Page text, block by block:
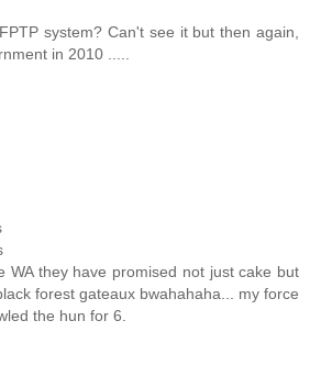
system? Can't see it but then again,
in 2010 .....
WA they have promised not just cake but
forest gateaux bwahahaha... my force
the hun for 6.